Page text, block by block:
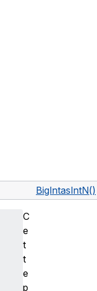
BigIntasIntN()
C
e
t
t
e
p